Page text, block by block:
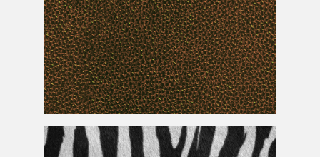
Seamless ReptileSkin For Photoshop